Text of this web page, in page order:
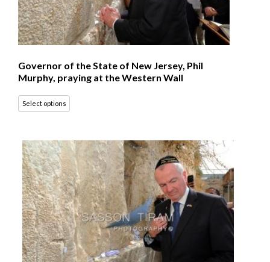
Governor of the State of New Jersey, Phil
Murphy, praying at the Western Wall
Select options